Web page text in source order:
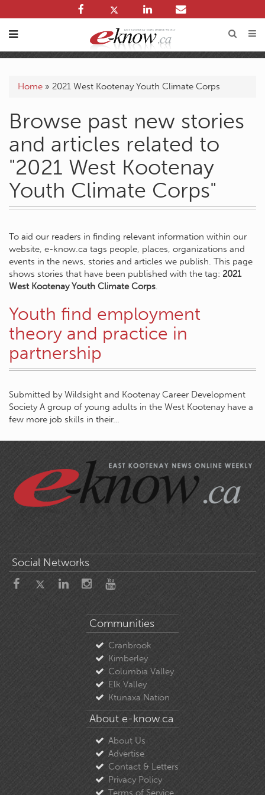
Home » 2021 West Kootenay Youth Climate Corps
Browse past new stories
and articles related to
"2021 West Kootenay
Youth Climate Corps"
To aid our readers in finding relevant information within our
website, e-know.ca tags people, places, organizations and
events in the news, stories and articles we publish. This page
shows stories that have been published with the tag: 2021
West Kootenay Youth Climate Corps.
Youth find employment
theory and practice in
partnership
Submitted by Wildsight and Kootenay Career Development
Society A group of young adults in the West Kootenay have a
few more job skills in their…
Social Networks
Communities
Cranbrook
Kimberley
Columbia Valley
Elk Valley
Ktunaxa Nation
About e-know.ca
About Us
Advertise
Contact & Letters
Privacy Policy
Terms of Service